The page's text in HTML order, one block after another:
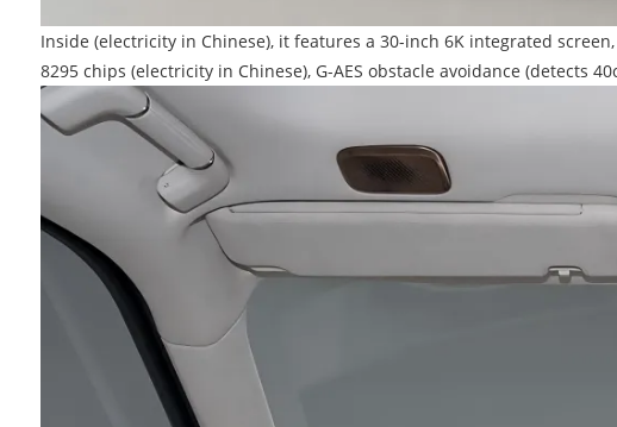
Inside (electricity in Chinese), it features a 30-inch 6K integrated
8295 chips (electricity in Chinese), G-AES obstacle avoidance (detects